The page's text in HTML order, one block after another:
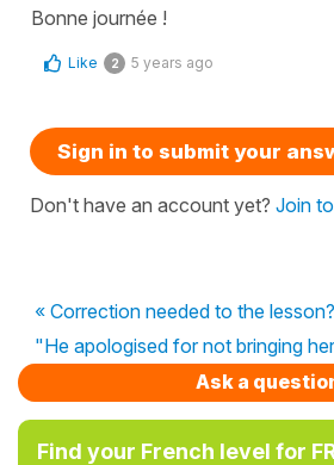
Bonne journée !
Like 2 5 years ago
Sign in to submit your
Don't have an account yet? Join
« Correction needed to the lesson?
"He apologised for not bringing
Ask a
Find your French level for